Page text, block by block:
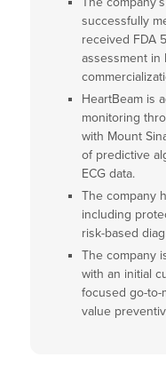
successfully
received FDA
assessment in
HeartBeam is
monitoring
with Mount
of predictive
ECG data.
The company
including
risk-based
The company
with an initial
focused go-to-
value